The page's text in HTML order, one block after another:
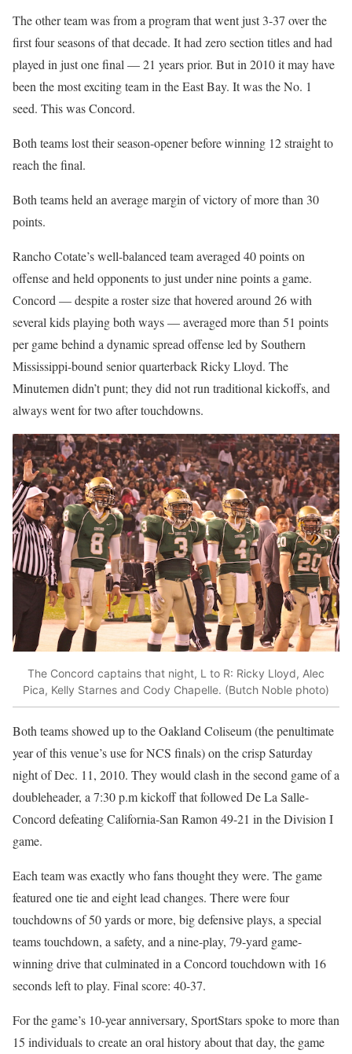
The other team was from a program that went just 3-37 over the
first four seasons of that decade. It had zero section titles and had
played in just one final — 21 years prior. But in 2010 it may have
been the most exciting team in the East Bay. It was the No. 1
seed. This was Concord.
Both teams lost their season-opener before winning 12 straight to
reach the final.
Both teams held an average margin of victory of more than 30
points.
Rancho Cotate’s well-balanced team averaged 40 points on
offense and held opponents to just under nine points a game.
Concord — despite a roster size that hovered around 26 with
several kids playing both ways — averaged more than 51 points
per game behind a dynamic spread offense led by Southern
Mississippi-bound senior quarterback Ricky Lloyd. The
Minutemen didn’t punt; they did not run traditional kickoffs, and
always went for two after touchdowns.
The Concord captains that night, L to R: Ricky Lloyd, Alec
Pica, Kelly Starnes and Cody Chapelle. (Butch Noble photo)
Both teams showed up to the Oakland Coliseum (the penultimate
year of this venue’s use for NCS finals) on the crisp Saturday
night of Dec. 11, 2010. They would clash in the second game of a
doubleheader, a 7:30 p.m kickoff that followed De La Salle-
Concord defeating California-San Ramon 49-21 in the Division I
game.
Each team was exactly who fans thought they were. The game
featured one tie and eight lead changes. There were four
touchdowns of 50 yards or more, big defensive plays, a special
teams touchdown, a safety, and a nine-play, 79-yard game-
winning drive that culminated in a Concord touchdown with 16
seconds left to play. Final score: 40-37.
For the game’s 10-year anniversary, SportStars spoke to more than
15 individuals to create an oral history about that day, the game